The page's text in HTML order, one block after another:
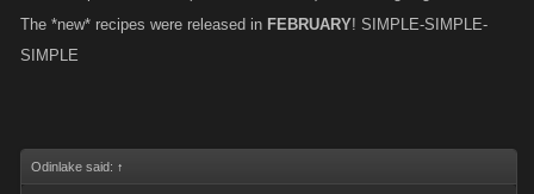
The *new* recipes were released in FEBRUARY! SIMPLE-SIMPLE-
SIMPLE
Odinlake said: ↑